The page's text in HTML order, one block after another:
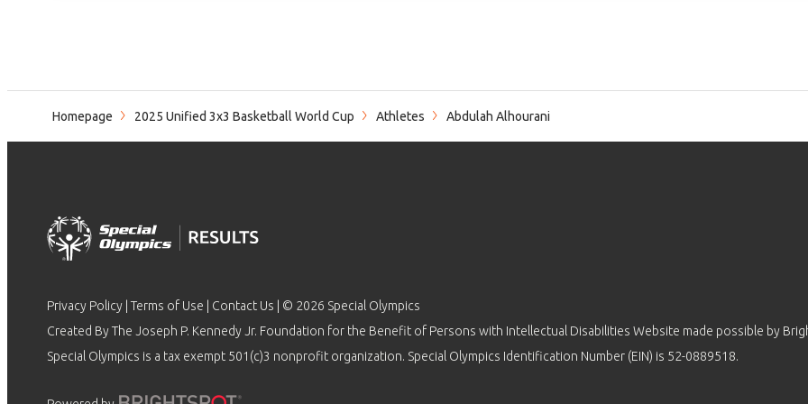
Homepage 2025 Unified 3x3 Basketball World Cup Athletes Abdulah Alhourani
Privacy Policy Terms of Use Contact Us | © 2026 Special Olympics
Created By The Joseph P. Kennedy Jr. Foundation for the Benefit of Persons with Intellectual Disabilities Website made possible by
Special Olympics is a tax exempt 501(c)3 nonprofit organization. Special Olympics Identification Number (EIN) is 52-0889518.